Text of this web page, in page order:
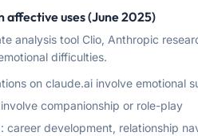
affective uses (June 2025)
analysis tool Clio, Anthropic
difficulties.
on claude.ai involve emotional
involve companionship or role-play
career development, relationship